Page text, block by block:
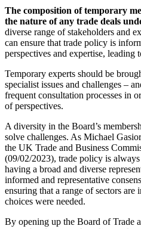
The composition of temporary
the nature of any trade deals
diverse range of stakeholders and
can ensure that trade policy is
perspectives and expertise,
Temporary experts should be
specialist issues and challenges –
frequent consultation processes in
of perspectives.
A diversity in the Board’s
solve challenges. As Michael
the UK Trade and Business
(09/02/2023), trade policy is always
having a broad and diverse
informed and representative
ensuring that a range of sectors are
choices were needed.
By opening up the Board of Trade